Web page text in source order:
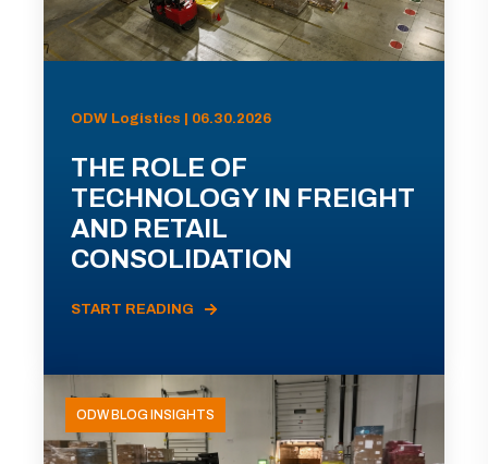
ODW Logistics | 06.30.2026
THE ROLE OF
TECHNOLOGY IN FREIGHT
AND RETAIL
CONSOLIDATION
START READING
ODW BLOG INSIGHTS